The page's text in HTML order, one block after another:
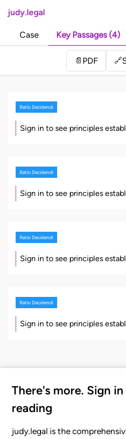
judy.legal
Case Key Passages (4)
📄 PDF 🔗
Ratio Decidendi
Sign in to see principles
Ratio Decidendi
Sign in to see principles
Ratio Decidendi
Sign in to see principles
Ratio Decidendi
Sign in to see principles
There's more. Sign
reading
judy.legal is the